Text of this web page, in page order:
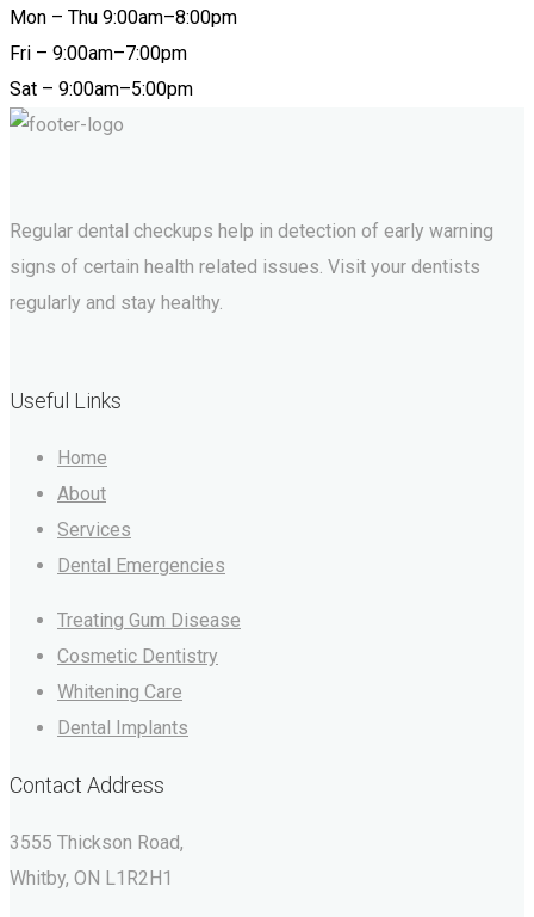
Mon – Thu 9:00am–8:00pm
Fri – 9:00am–7:00pm
Sat – 9:00am–5:00pm
Regular dental checkups help in detection of early warning
signs of certain health related issues. Visit your dentists
regularly and stay healthy.
Useful Links
Home
About
Services
Dental Emergencies
Treating Gum Disease
Cosmetic Dentistry
Whitening Care
Dental Implants
Contact Address
3555 Thickson Road,
Whitby, ON L1R2H1